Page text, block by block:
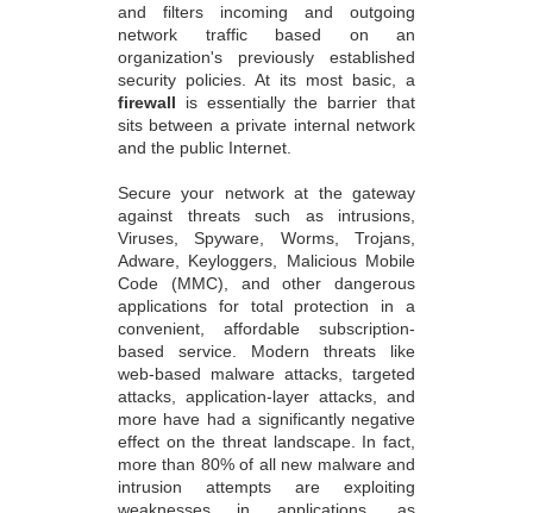
and filters incoming and outgoing
network traffic based on an
organization's previously established
security policies. At its most basic, a
firewall is essentially the barrier that
sits between a private internal network
and the public Internet.
Secure your network at the gateway
against threats such as intrusions,
Viruses, Spyware, Worms, Trojans,
Adware, Keyloggers, Malicious Mobile
Code (MMC), and other dangerous
applications for total protection in a
convenient, affordable subscription-
based service. Modern threats like
web-based malware attacks, targeted
attacks, application-layer attacks, and
more have had a significantly negative
effect on the threat landscape. In fact,
more than 80% of all new malware and
intrusion attempts are exploiting
weaknesses in applications, as